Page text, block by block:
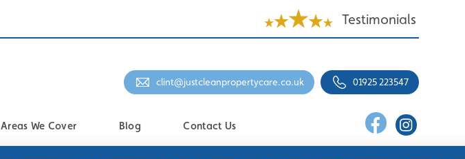
Testimonials
clint@justcleanpropertycare.co.uk 01925 223547
Areas We Cover Blog Contact Us